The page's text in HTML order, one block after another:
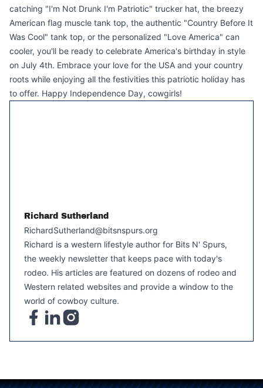
catching "I'm Not Drunk I'm Patriotic" trucker hat, the breezy
American flag muscle tank top, the authentic "Country Before It
Was Cool" tank top, or the personalized "Love America" can
cooler, you'll be ready to celebrate America's birthday in style
on July 4th. Embrace your love for the USA and your country
roots while enjoying all the festivities this patriotic holiday has
to offer. Happy Independence Day, cowgirls!
Richard Sutherland
RichardSutherland@bitsnspurs.org
Richard is a western lifestyle author for Bits N' Spurs,
the weekly newsletter that keeps pace with today's
rodeo. His articles are featured on dozens of rodeo and
Western related websites and provide a window to the
world of cowboy culture.